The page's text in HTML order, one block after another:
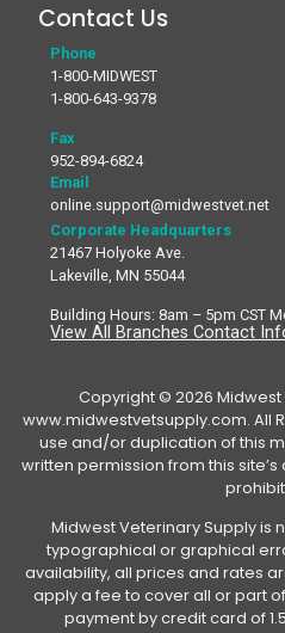
Contact Us
Phone
1-800-MIDWEST
1-800-643-9378
Fax
952-894-6824
Email
online.support@midwestvet.net
Corporate Headquarters
21467 Holyoke Ave.
Lakeville, MN 55044
Building Hours: 8am – 5pm CST
View All Branches Contact
Copyright © 2026
www.midwestvetsupply.com. All
use and/or duplication of this
written permission from this
Midwest Veterinary Supply is
typographical or graphical
availability, all prices and rates
apply a fee to cover all or part
payment by credit card of